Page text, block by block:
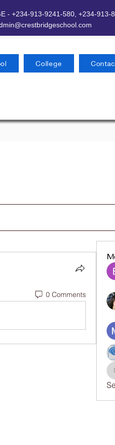
- +234-913-9241-580, +234-913-
College
0 Comments